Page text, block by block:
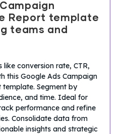
Report template
teams and
like conversion rate, CTR,
this Google Ads Campaign
Segment by
and time. Ideal for
performance and refine
Consolidate data from
insights and strategic